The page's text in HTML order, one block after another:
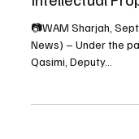
Sharjah to
Intellectual
📷WAM Sharjah,